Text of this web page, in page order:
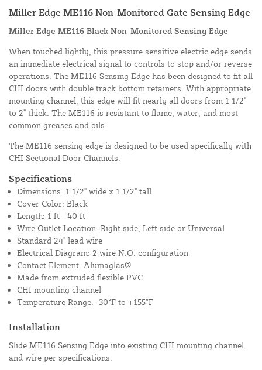
Miller Edge ME116 Non-Monitored Gate Sensing Edge
Miller Edge ME116 Black Non-Monitored Sensing Edge
When touched lightly, this pressure sensitive electric edge sends
an immediate electrical signal to controls to stop and/or reverse
operations. The ME116 Sensing Edge has been designed to fit all
CHI doors with double track bottom retainers. With appropriate
mounting channel, this edge will fit nearly all doors from 1 1/2"
to 2" thick. The ME116 is resistant to flame, water, and most
common greases and oils.
The ME116 sensing edge is designed to be used specifically with
CHI Sectional Door Channels.
Specifications
Dimensions: 1 1/2" wide x 1 1/2" tall
Cover Color: Black
Length: 1 ft - 40 ft
Wire Outlet Location: Right side, Left side or Universal
Standard 24" lead wire
Electrical Diagram: 2 wire N.O. configuration
Contact Element: Alumaglas®
Made from extruded flexible PVC
CHI mounting channel
Temperature Range: -30°F to +155°F
Installation
Slide ME116 Sensing Edge into existing CHI mounting channel
and wire per specifications.